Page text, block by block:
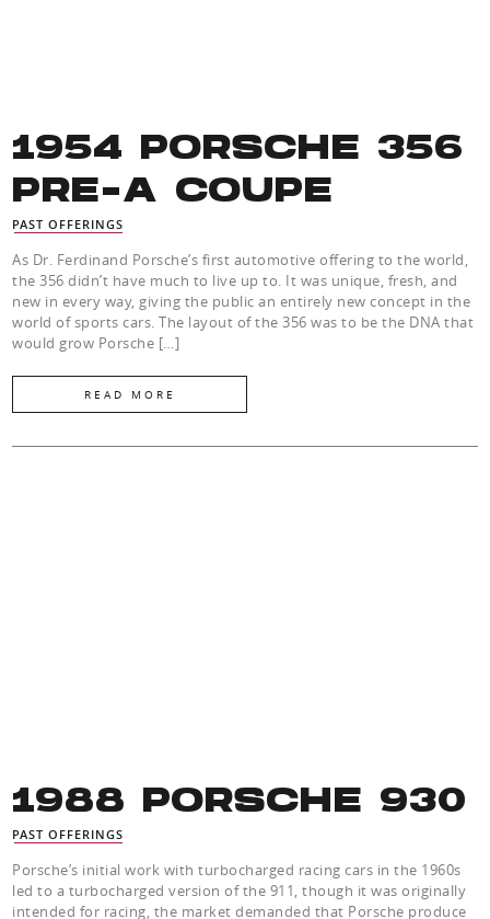
1954 PORSCHE 356
PRE-A COUPE
PAST OFFERINGS
As Dr. Ferdinand Porsche’s first automotive offering to the world,
the 356 didn’t have much to live up to. It was unique, fresh, and
new in every way, giving the public an entirely new concept in the
world of sports cars. The layout of the 356 was to be the DNA that
would grow Porsche […]
READ MORE
1988 PORSCHE 930
PAST OFFERINGS
Porsche’s initial work with turbocharged racing cars in the 1960s
led to a turbocharged version of the 911, though it was originally
intended for racing, the market demanded that Porsche produce